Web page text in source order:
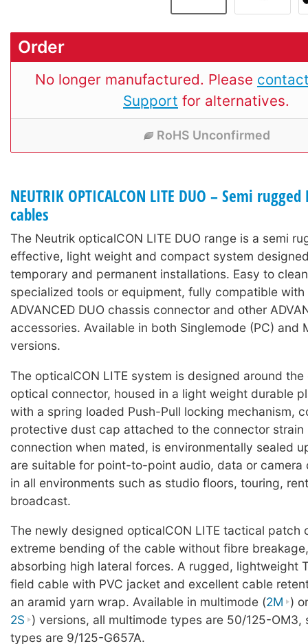
Order
No longer manufactured. Please
Support for alternatives.
RoHS Unconfirmed
NEUTRIK OPTICALCON LITE DUO – Semi
cables
The Neutrik opticalCON LITE DUO range is a semi
effective, light weight and compact system
temporary and permanent installations. Easy to
specialized tools or equipment, fully compatible
ADVANCED DUO chassis connector and other
accessories. Available in both Singlemode (PC) and
versions.
The opticalCON LITE system is designed around the
optical connector, housed in a light weight durable
with a spring loaded Push-Pull locking mechanism,
protective dust cap attached to the connector strain
connection when mated, is environmentally sealed
are suitable for point-to-point audio, data or camera
in all environments such as studio floors, touring,
broadcast.
The newly designed opticalCON LITE tactical patch
extreme bending of the cable without fibre
absorbing high lateral forces. A rugged, lightweight
field cable with PVC jacket and excellent cable
an aramid yarn wrap. Available in multimode (2M )
2S ) versions, all multimode types are 50/125-OM3,
types are 9/125-G657A.